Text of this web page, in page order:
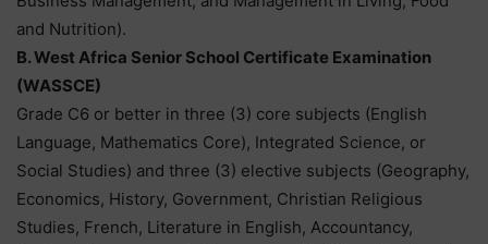
and Nutrition).
B. West Africa Senior School Certificate Examination
(WASSCE)
Grade C6 or better in three (3) core subjects (English
Language, Mathematics Core), Integrated Science, or
Social Studies) and three (3) elective subjects (Geography,
Economics, History, Government, Christian Religious
Studies, French, Literature in English, Accountancy,